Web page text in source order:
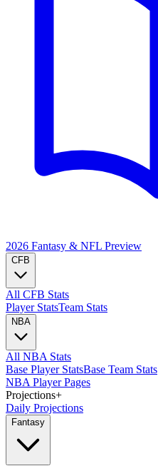
2026 Fantasy & NFL Preview
CFB
All CFB Stats
Player StatsTeam Stats
NBA
All NBA Stats
Base Player StatsBase Team Stats
NBA Player Pages
Projections+
Daily Projections
Fantasy